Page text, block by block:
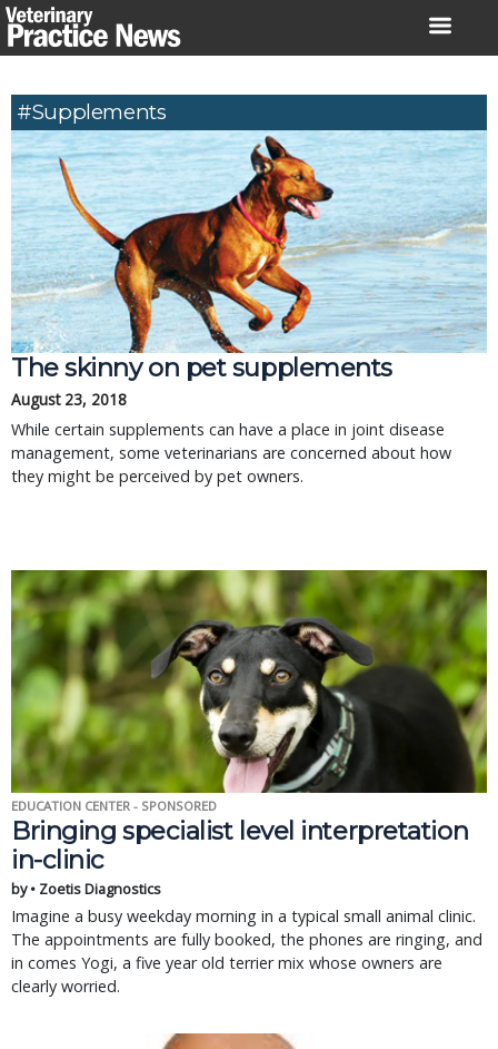
Skip
to
#Supplements
The skinny on pet supplements
August 23, 2018
While certain supplements can have a place in joint disease
management, some veterinarians are concerned about how
they might be perceived by pet owners.
EDUCATION CENTER - SPONSORED
Bringing specialist level interpretation
in-clinic
by • Zoetis Diagnostics
Imagine a busy weekday morning in a typical small animal clinic.
The appointments are fully booked, the phones are ringing, and
in comes Yogi, a five year old terrier mix whose owners are
clearly worried.